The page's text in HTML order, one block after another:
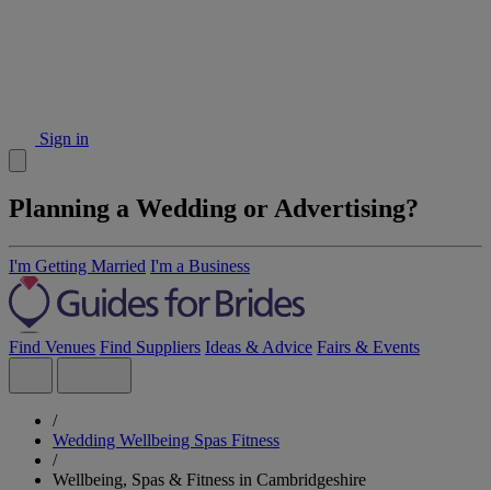
Sign in
Planning a Wedding or Advertising?
I'm Getting Married I'm a Business
Find Venues Find Suppliers Ideas & Advice Fairs & Events
/
Wedding Wellbeing Spas Fitness
/
Wellbeing, Spas & Fitness in Cambridgeshire